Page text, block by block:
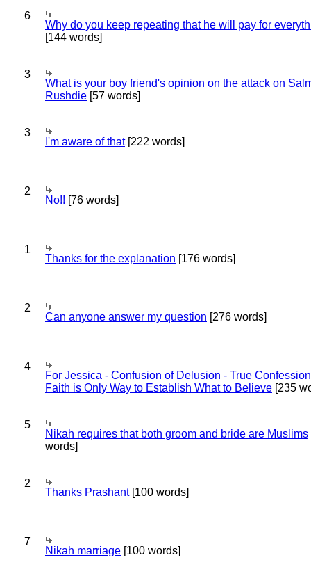
6
Why do you keep repeating that he will pay for
[144 words]
3
What is your boy friend's opinion on the attack on
Rushdie [57 words]
3
I'm aware of that[222 words]
2
No!! [76 words]
1
Thanks for the explanation [176 words]
2
Can anyone answer my question [276 words]
4
For Jessica - Confusion of Delusion - True
Faith is Only Way to Establish What to Believe [235
5
Nikah requires that both groom and bride are Muslims
words]
2
Thanks Prashant[100 words]
7
Nikah marriage [100 words]